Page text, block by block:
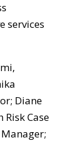
services
Diane
Case